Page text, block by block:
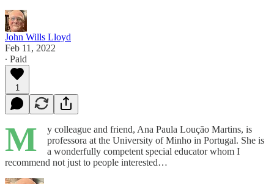
John Wills Lloyd
Feb 11, 2022
∙ Paid
1
M
y colleague and friend, Ana Paula Loução Martins, is
professora at the University of Minho in Portugal. She is
a wonderfully competent special educator whom I
recommend not just to people interested…